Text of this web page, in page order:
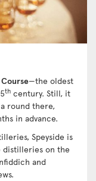
—the oldest
th century. Still, it
round there,
in advance.
Speyside is
distilleries on the
and